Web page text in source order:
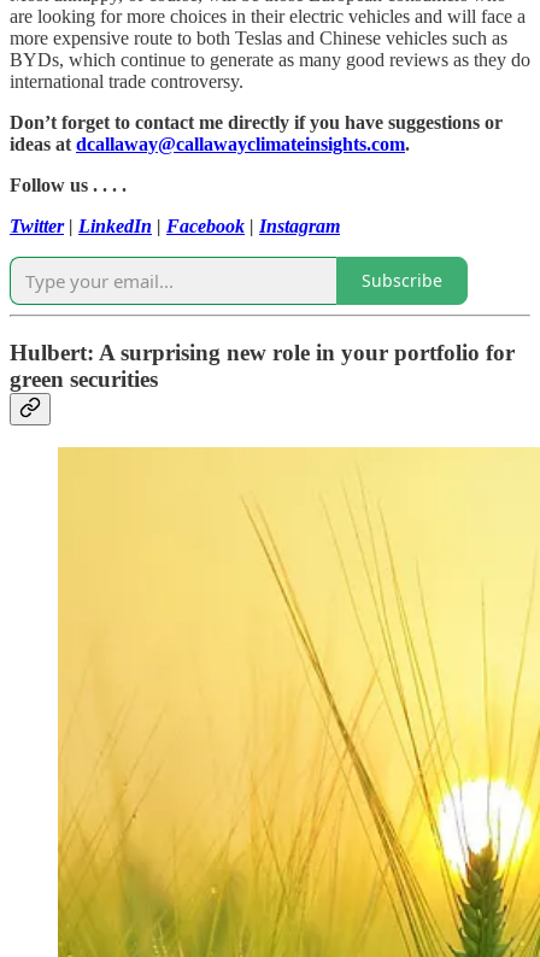
are looking for more choices in their electric vehicles and will face a
more expensive route to both Teslas and Chinese vehicles such as
BYDs, which continue to generate as many good reviews as they do
international trade controversy.
Don’t forget to contact me directly if you have suggestions or
ideas at dcallaway@callawayclimateinsights.com.
Follow us . . . .
Twitter| LinkedIn | Facebook | Instagram
Subscribe
Hulbert: A surprising new role in your portfolio for
green securities